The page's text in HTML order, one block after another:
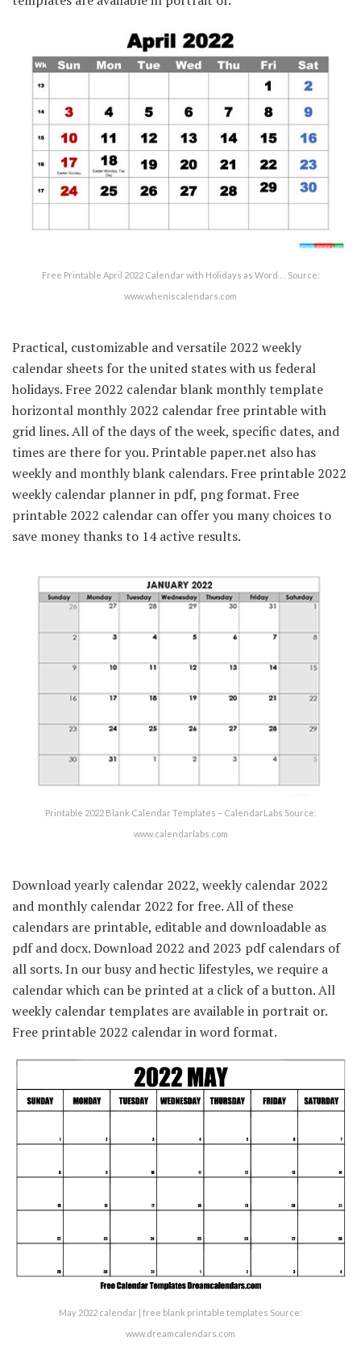
Free Printable April 2022 Calendar with Holidays as Word … Source:
www.wheniscalendars.com
Practical, customizable and versatile 2022 weekly
calendar sheets for the united states with us federal
holidays. Free 2022 calendar blank monthly template
horizontal monthly 2022 calendar free printable with
grid lines. All of the days of the week, specific dates, and
times are there for you. Printable paper.net also has
weekly and monthly blank calendars. Free printable 2022
weekly calendar planner in pdf, png format. Free
printable 2022 calendar can offer you many choices to
save money thanks to 14 active results.
Printable 2022 Blank Calendar Templates – CalendarLabs Source:
www.calendarlabs.com
Download yearly calendar 2022, weekly calendar 2022
and monthly calendar 2022 for free. All of these
calendars are printable, editable and downloadable as
pdf and docx. Download 2022 and 2023 pdf calendars of
all sorts. In our busy and hectic lifestyles, we require a
calendar which can be printed at a click of a button. All
weekly calendar templates are available in portrait or.
Free printable 2022 calendar in word format.
May 2022 calendar | free blank printable templates Source:
www.dreamcalendars.com